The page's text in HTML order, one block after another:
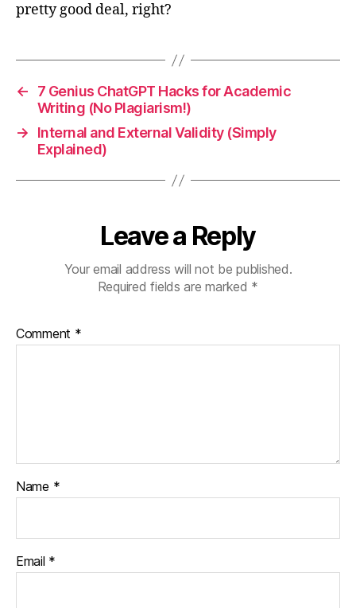
pretty good deal, right?
←
7 Genius ChatGPT Hacks for Academic
Writing (No Plagiarism!)
→
Internal and External Validity (Simply
Explained)
Leave a Reply
Your email address will not be published.
Required fields are marked *
Comment *
Name *
Email *